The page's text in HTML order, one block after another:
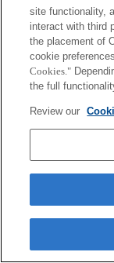
site functionality,
interact with third
the placement of
cookie
Cookies."
the full
Review our